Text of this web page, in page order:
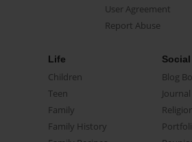
User Agreement
Report Abuse
Life
Children
Teen
Family
Family History
Social
Blog
Journal